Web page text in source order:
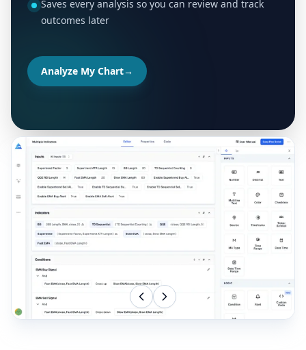
Saves every analysis so you can review and track
outcomes later
Analyze My Chart→
MORE TOOLS FOR YOUR TRADING WORKFLOW